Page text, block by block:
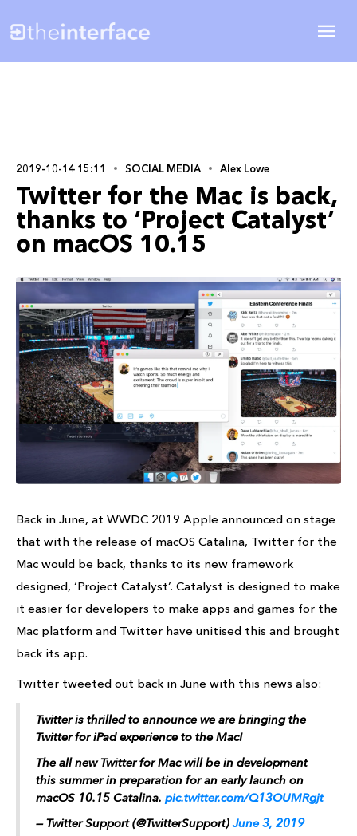
2019-10-14 15:11 SOCIAL MEDIA Alex Lowe
Twitter for the Mac is back,
thanks to ‘Project Catalyst’
on macOS 10.15
Back in June, at WWDC 2019 Apple announced on stage
that with the release of macOS Catalina, Twitter for the
Mac would be back, thanks to its new framework
designed, ‘Project Catalyst’. Catalyst is designed to make
it easier for developers to make apps and games for the
Mac platform and Twitter have unitised this and brought
back its app.
Twitter tweeted out back in June with this news also:
Twitter is thrilled to announce we are bringing the
Twitter for iPad experience to the Mac!
The all new Twitter for Mac will be in development
this summer in preparation for an early launch on
macOS 10.15 Catalina. pic.twitter.com/Q13OUMRgjt
— Twitter Support (@TwitterSupport)June 3, 2019